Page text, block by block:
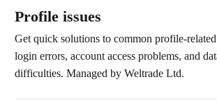
Profile issues
Get quick solutions to common profile-
login errors, account access problems, and
difficulties. Managed by Weltrade Ltd.